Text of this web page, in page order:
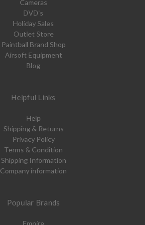
Cameras
DVD's
Holiday Sales
Outlet Store
Paintball Brand Shop
Airsoft Equipment
Blog
Helpful Links
Help
Shipping & Returns
Privacy Policy
Terms & Condition
Shipping Information
Company information
Popular Brands